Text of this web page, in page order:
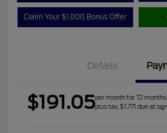
Claim Your $1,000 Bonus Offer
Details
$191.05per month for 72 months
plus tax, $1,771 due at